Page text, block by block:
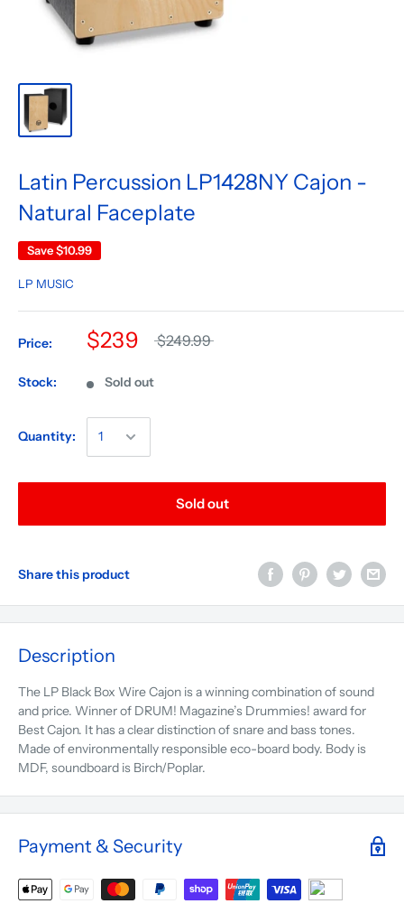
Latin Percussion LP1428NY Cajon -
Natural Faceplate
Save$10.99
LP MUSIC
Price: $239 $249.99
Stock: Sold out
Quantity:
Sold out
Share this product
Description
The LP Black Box Wire Cajon is a winning combination of sound
and price. Winner of DRUM! Magazine’s Drummies! award for
Best Cajon. It has a clear distinction of snare and bass tones.
Made of environmentally responsible eco-board body. Body is
MDF, soundboard is Birch/Poplar.
Payment & Security